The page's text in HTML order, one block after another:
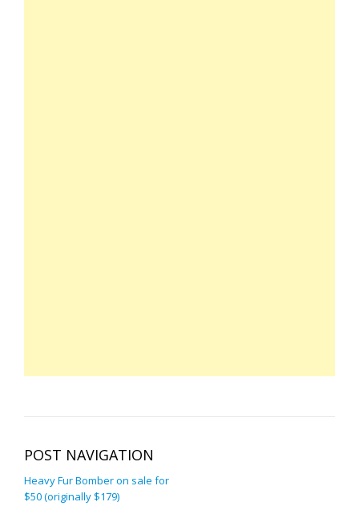
POST NAVIGATION
Heavy Fur Bomber on sale for
$50 (originally $179)